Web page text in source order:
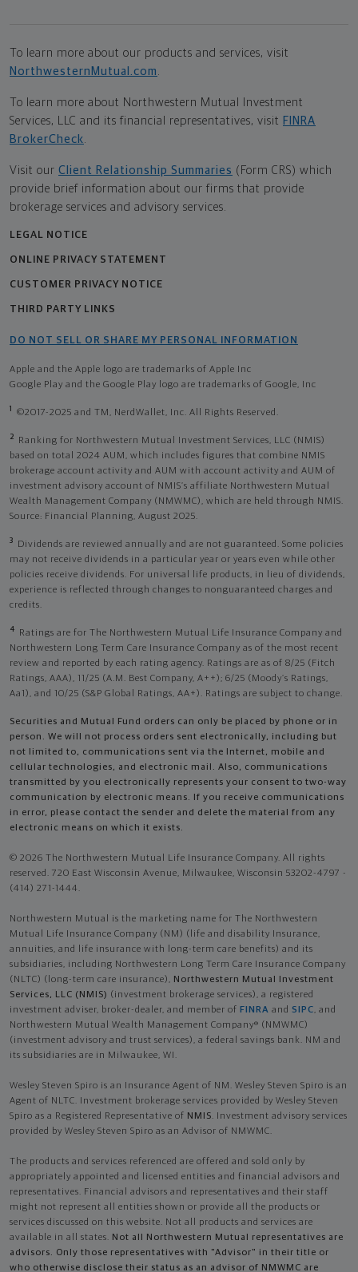
To learn more about our products and services, visit
NorthwesternMutual.com
To learn more about Northwestern Mutual Investment
Services, LLC and its financial representatives, visit FINRA
BrokerCheck
Visit our Client Relationship Summaries (Form CRS) which
provide brief information about our firms that provide
brokerage services and advisory services.
LEGAL NOTICE
ONLINE PRIVACY STATEMENT
CUSTOMER PRIVACY NOTICE
THIRD PARTY LINKS
DO NOT SELL OR SHARE MY PERSONAL INFORMATION
Apple and the Apple logo are trademarks of Apple Inc
Google Play and the Google Play logo are trademarks of Google, Inc
1 ©2017-2025 and TM, NerdWallet, Inc. All Rights Reserved.
2
Ranking for Northwestern Mutual Investment Services, LLC (NMIS)
based on total 2024 AUM, which includes figures that combine NMIS
brokerage account activity and AUM with account activity and AUM of
investment advisory account of NMIS’s affiliate Northwestern Mutual
Wealth Management Company (NMWMC), which are held through NMIS.
Source: Financial Planning, August 2025.
3
Dividends are reviewed annually and are not guaranteed. Some policies
may not receive dividends in a particular year or years even while other
policies receive dividends. For universal life products, in lieu of dividends,
experience is reflected through changes to nonguaranteed charges and
credits.
4
Ratings are for The Northwestern Mutual Life Insurance Company and
Northwestern Long Term Care Insurance Company as of the most recent
review and reported by each rating agency. Ratings are as of 8/25 (Fitch
Ratings, AAA), 11/25 (A.M. Best Company, A++); 6/25 (Moody’s Ratings,
Aa1), and 10/25 (S&P Global Ratings, AA+). Ratings are subject to change.
Securities and Mutual Fund orders can only be placed by phone or in
person. We will not process orders sent electronically, including but
not limited to, communications sent via the Internet, mobile and
cellular technologies, and electronic mail. Also, communications
transmitted by you electronically represents your consent to two-way
communication by electronic means. If you receive communications
in error, please contact the sender and delete the material from any
electronic means on which it exists.
© 2026 The Northwestern Mutual Life Insurance Company. All rights
reserved. 720 East Wisconsin Avenue, Milwaukee, Wisconsin 53202-4797 -
(414) 271-1444.
Northwestern Mutual is the marketing name for The Northwestern
Mutual Life Insurance Company (NM) (life and disability Insurance,
annuities, and life insurance with long-term care benefits) and its
subsidiaries, including Northwestern Long Term Care Insurance Company
(NLTC) (long-term care insurance), Northwestern Mutual Investment
Services, LLC (NMIS) (investment brokerage services), a registered
investment adviser, broker-dealer, and member of FINRA and SIPC, and
Northwestern Mutual Wealth Management Company® (NMWMC)
(investment advisory and trust services), a federal savings bank. NM and
its subsidiaries are in Milwaukee, WI.
Wesley Steven Spiro is an Insurance Agent of NM. Wesley Steven Spiro is an
Agent of NLTC. Investment brokerage services provided by Wesley Steven
Spiro as a Registered Representative of NMIS. Investment advisory services
provided by Wesley Steven Spiro as an Advisor of NMWMC.
The products and services referenced are offered and sold only by
appropriately appointed and licensed entities and financial advisors and
representatives. Financial advisors and representatives and their staff
might not represent all entities shown or provide all the products or
services discussed on this website. Not all products and services are
available in all states. Not all Northwestern Mutual representatives are
advisors. Only those representatives with "Advisor" in their title or
who otherwise disclose their status as an advisor of NMWMC are